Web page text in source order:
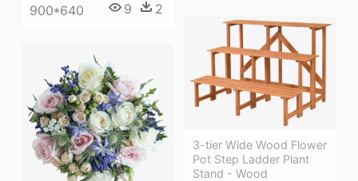
900*640 9 2
3-tier Wide Wood Flower
Pot Step Ladder Plant
Stand - Wood